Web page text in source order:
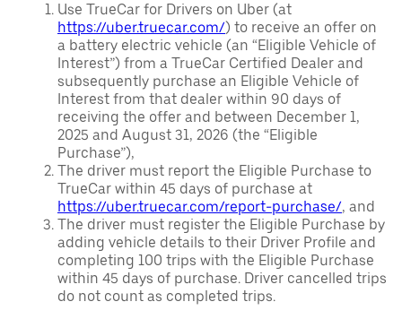
Use TrueCar for Drivers on Uber (at
https://uber.truecar.com/) to receive an offer on
a battery electric vehicle (an “Eligible Vehicle of
Interest”) from a TrueCar Certified Dealer and
subsequently purchase an Eligible Vehicle of
Interest from that dealer within 90 days of
receiving the offer and between December 1,
2025 and August 31, 2026 (the “Eligible
Purchase”),
The driver must report the Eligible Purchase to
TrueCar within 45 days of purchase at
https://uber.truecar.com/report-purchase/, and
The driver must register the Eligible Purchase by
adding vehicle details to their Driver Profile and
completing 100 trips with the Eligible Purchase
within 45 days of purchase. Driver cancelled trips
do not count as completed trips.